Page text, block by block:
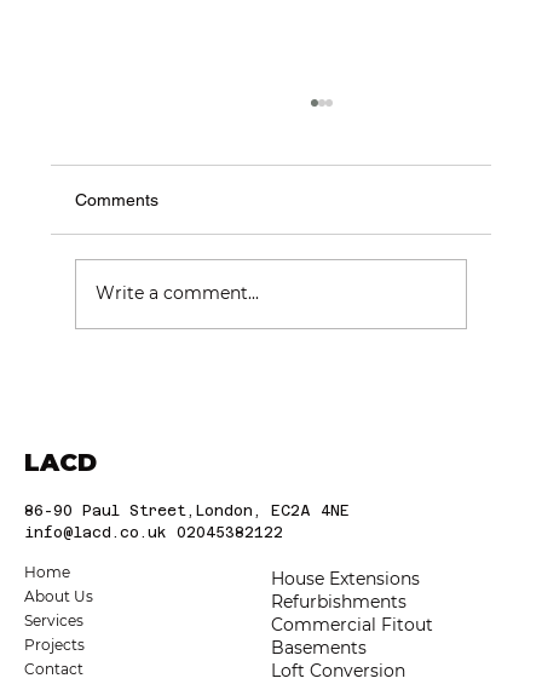
Comments
Write a comment...
LACD
86-90 Paul Street,London, EC2A 4NE
info@lacd.co.uk 02045382122
Home
About Us
Services
Projects
Contact
House Extensions
Refurbishments
Commercial Fitout
Basements
Loft Conversion